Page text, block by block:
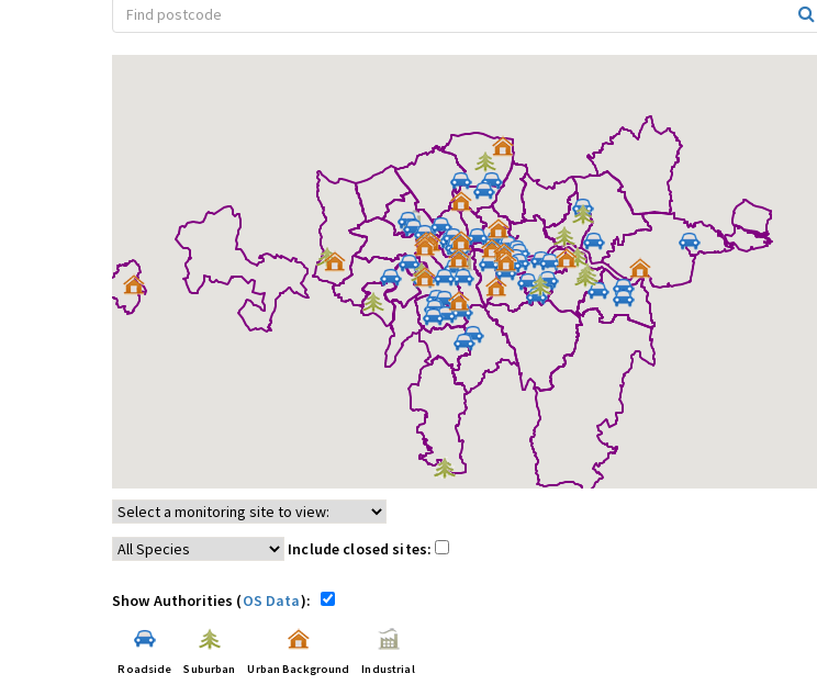
Include closed sites:
Show Authorities (OS Data):
Roadside Suburban Urban Background Industrial